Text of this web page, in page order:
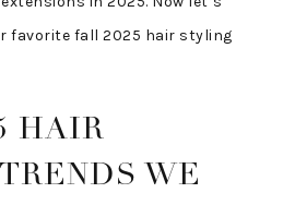
favorite fall 2025 hair styling
HAIR
WE